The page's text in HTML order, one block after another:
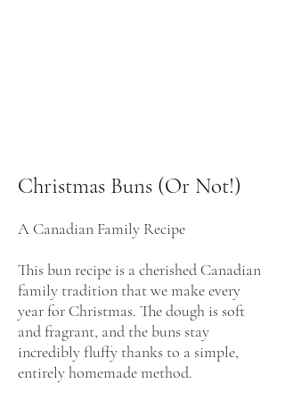
Christmas Buns (Or Not!)
A Canadian Family Recipe
This bun recipe is a cherished Canadian
family tradition that we make every
year for Christmas. The dough is soft
and fragrant, and the buns stay
incredibly fluffy thanks to a simple,
entirely homemade method.